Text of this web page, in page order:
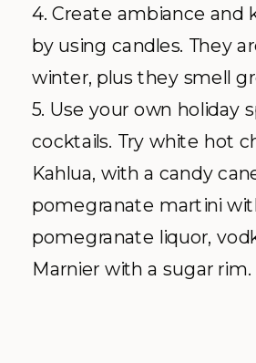
4. Create ambiance and
by using candles. They
winter, plus they smell
5. Use your own holiday
cocktails. Try white hot
Kahlua, with a candy
pomegranate martini
pomegranate liquor,
Marnier with a sugar rim.